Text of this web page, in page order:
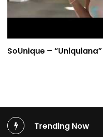
SoUnique –
Trending Now